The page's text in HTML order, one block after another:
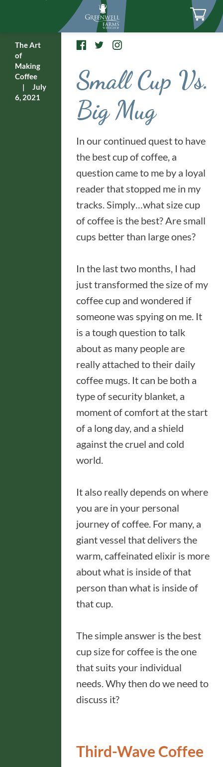
The Art
of
Making
Coffee
|
July
6, 2021
Small Cup Vs.
Big Mug
In our continued quest to have
the best cup of coffee, a
question came to me by a loyal
reader that stopped me in my
tracks. Simply…what size cup
of coffee is the best? Are small
cups better than large ones?
In the last two months, I had
just transformed the size of my
coffee cup and wondered if
someone was spying on me. It
is a tough question to talk
about as many people are
really attached to their daily
coffee mugs. It can be both a
type of security blanket, a
moment of comfort at the start
of a long day, and a shield
against the cruel and cold
world.
It also really depends on where
you are in your personal
journey of coffee. For many, a
giant vessel that delivers the
warm, caffeinated elixir is more
about what is inside of that
person than what is inside of
that cup.
The simple answer is the best
cup size for coffee is the one
that suits your individual
needs. Why then do we need to
discuss it?
Third-Wave Coffee